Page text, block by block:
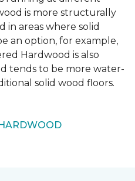
is more structurally
in areas where solid
an option, for example,
Hardwood is also
tends to be more water-
solid wood floors.